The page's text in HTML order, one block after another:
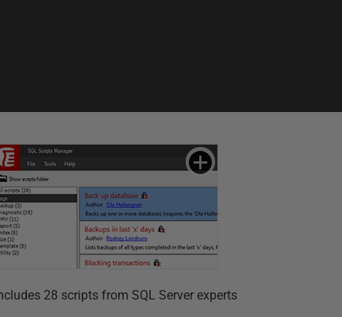
28 scripts from SQL Server experts